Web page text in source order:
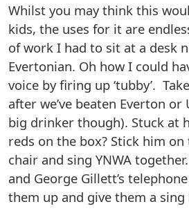
Whilst you may think this
kids, the uses for it are
of work I had to sit at a desk
Evertonian. Oh how I could
voice by firing up ‘tubby’.
after we’ve beaten Everton or
big drinker though). Stuck at
reds on the box? Stick him
chair and sing YNWA
and George Gillett’s
them up and give them a sing